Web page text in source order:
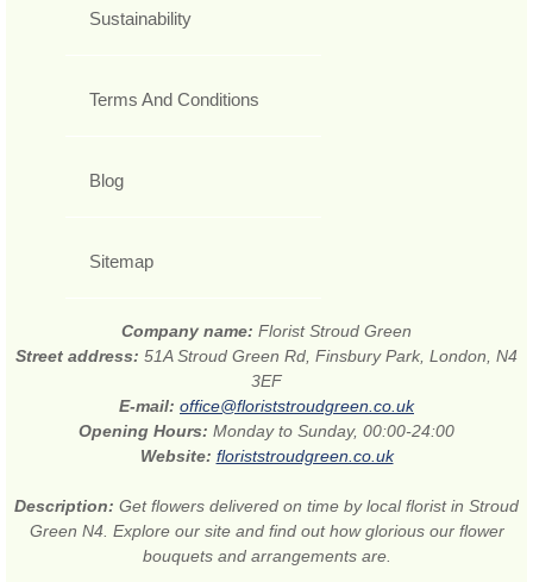
Sustainability
Terms And Conditions
Blog
Sitemap
Company name: Florist Stroud Green
Street address: 51A Stroud Green Rd, Finsbury Park, London, N4
3EF
E-mail: office@floriststroudgreen.co.uk
Opening Hours: Monday to Sunday, 00:00-24:00
Website: floriststroudgreen.co.uk
Description: Get flowers delivered on time by local florist in Stroud
Green N4. Explore our site and find out how glorious our flower
bouquets and arrangements are.